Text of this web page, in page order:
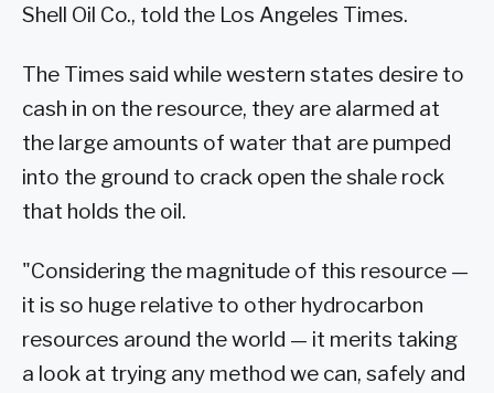
Shell Oil Co., told the Los Angeles Times.
The Times said while western states desire to
cash in on the resource, they are alarmed at
the large amounts of water that are pumped
into the ground to crack open the shale rock
that holds the oil.
"Considering the magnitude of this resource —
it is so huge relative to other hydrocarbon
resources around the world — it merits taking
a look at trying any method we can, safely and